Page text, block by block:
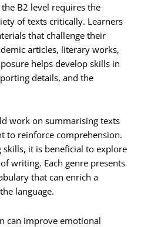
B2 level requires the
of texts critically. Learners
that challenge their
articles, literary works,
helps develop skills in
details, and the
work on summarising texts
to reinforce comprehension.
it is beneficial to explore
writing. Each genre presents
that can enrich a
language.
can improve emotional